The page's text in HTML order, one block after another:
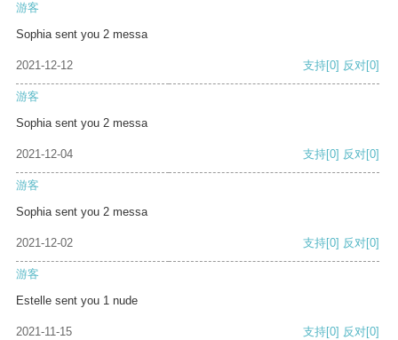
游客
Sophia sent you 2 messa
2021-12-12 支持[0] 反对[0]
游客
Sophia sent you 2 messa
2021-12-04 支持[0] 反对[0]
游客
Sophia sent you 2 messa
2021-12-02 支持[0] 反对[0]
游客
Estelle sent you 1 nude
2021-11-15 支持[0] 反对[0]